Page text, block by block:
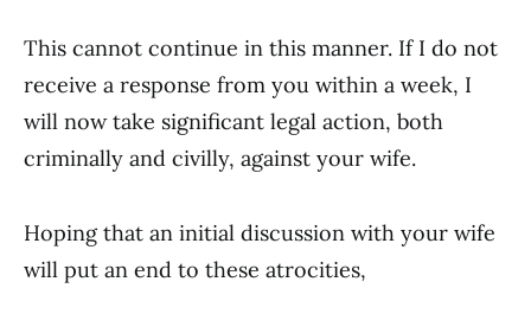
This cannot continue in this manner. If I do not
receive a response from you within a week, I
will now take significant legal action, both
criminally and civilly, against your wife.
Hoping that an initial discussion with your wife
will put an end to these atrocities,